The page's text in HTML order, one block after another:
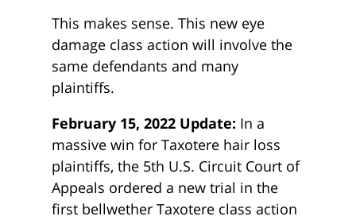
This makes sense. This new eye
damage class action will involve the
same defendants and many
plaintiffs.
February 15, 2022 Update: In a
massive win for Taxotere hair loss
plaintiffs, the 5th U.S. Circuit Court of
Appeals ordered a new trial in the
first bellwether Taxotere class action